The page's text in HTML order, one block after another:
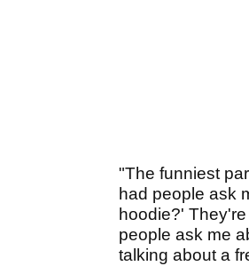
"The funniest
had people ask
hoodie?'
people ask me
talking about a